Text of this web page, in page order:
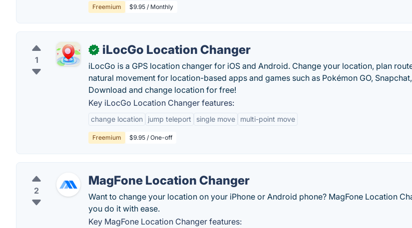
Freemium $9.95 / Monthly
1
✓ iLocGo Location Changer
iLocGo is a GPS location changer for iOS and Android. Change your location, plan
natural movement for location-based apps and games such as Pokémon GO,
Download and change location for free!
Key iLocGo Location Changer features:
change location jump teleport single move multi-point move
Freemium $9.95 / One-off
2
MagFone Location Changer
Want to change your location on your iPhone or Android phone? MagFone Location
you do it with ease.
Key MagFone Location Changer features: